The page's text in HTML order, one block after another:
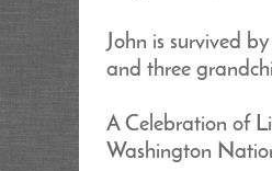
John is survived
and three
A Celebration of
Washington